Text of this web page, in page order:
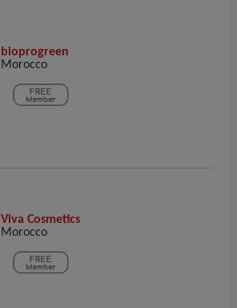
bioprogreen
Morocco
Viva Cosmetics
Morocco